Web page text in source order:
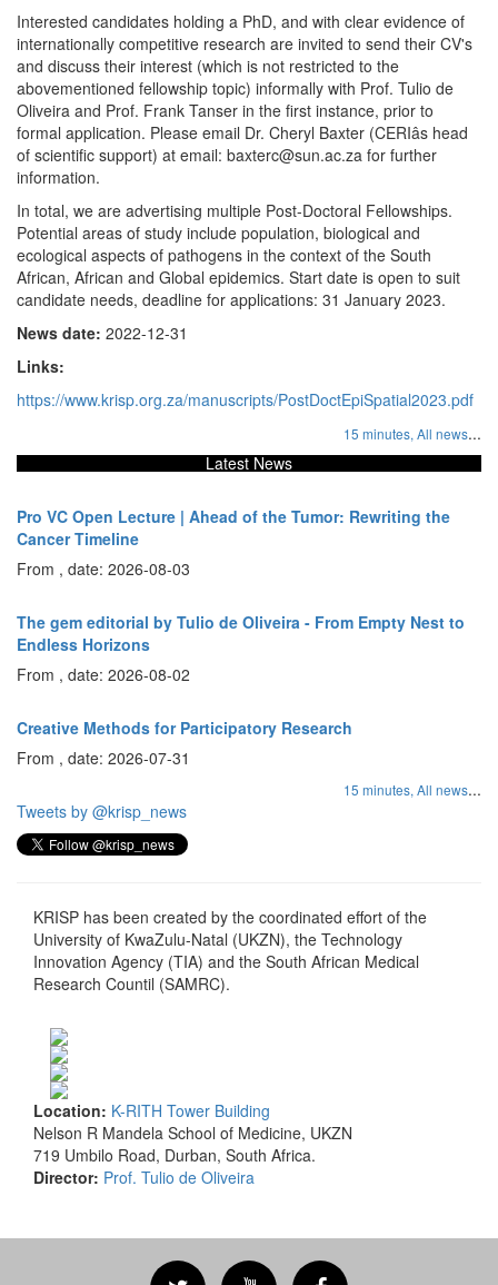
Interested candidates holding a PhD, and with clear evidence of
internationally competitive research are invited to send their CV's
and discuss their interest (which is not restricted to the
abovementioned fellowship topic) informally with Prof. Tulio de
Oliveira and Prof. Frank Tanser in the first instance, prior to
formal application. Please email Dr. Cheryl Baxter (CERIâs head
of scientific support) at email: baxterc@sun.ac.za for further
information.
In total, we are advertising multiple Post-Doctoral Fellowships.
Potential areas of study include population, biological and
ecological aspects of pathogens in the context of the South
African, African and Global epidemics. Start date is open to suit
candidate needs, deadline for applications: 31 January 2023.
News date: 2022-12-31
Links:
https://www.krisp.org.za/manuscripts/PostDoctEpiSpatial2023.pdf
15 minutes, All news...
Latest News
Pro VC Open Lecture | Ahead of the Tumor: Rewriting the
Cancer Timeline
From , date: 2026-08-03
The gem editorial by Tulio de Oliveira - From Empty Nest to
Endless Horizons
From , date: 2026-08-02
Creative Methods for Participatory Research
From , date: 2026-07-31
15 minutes, All news...
Tweets by @krisp_news
KRISP has been created by the coordinated effort of the
University of KwaZulu-Natal (UKZN), the Technology
Innovation Agency (TIA) and the South African Medical
Research Countil (SAMRC).
Location: K-RITH Tower Building
Nelson R Mandela School of Medicine, UKZN
719 Umbilo Road, Durban, South Africa.
Director: Prof. Tulio de Oliveira